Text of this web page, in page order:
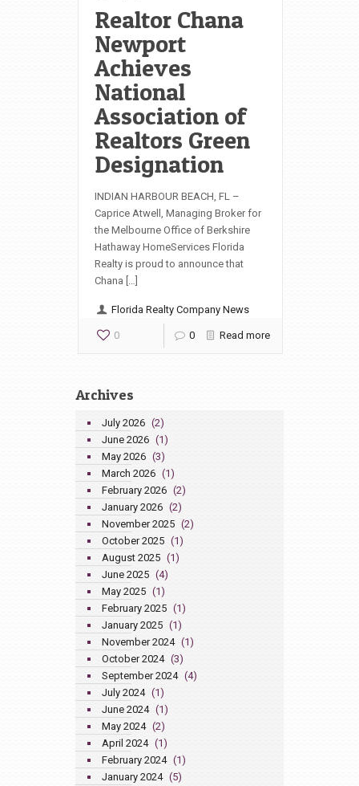
Realtor Chana
Newport
Achieves
National
Association of
Realtors Green
Designation
INDIAN HARBOUR BEACH, FL –
Caprice Atwell, Managing Broker for
the Melbourne Office of Berkshire
Hathaway HomeServices Florida
Realty is proud to announce that
Chana […]
Florida Realty Company News
0 0 Read more
Archives
July 2026 (2)
June 2026 (1)
May 2026 (3)
March 2026 (1)
February 2026 (2)
January 2026 (2)
November 2025 (2)
October 2025 (1)
August 2025 (1)
June 2025 (4)
May 2025 (1)
February 2025 (1)
January 2025 (1)
November 2024 (1)
October 2024 (3)
September 2024 (4)
July 2024 (1)
June 2024 (1)
May 2024 (2)
April 2024 (1)
February 2024 (1)
January 2024 (5)